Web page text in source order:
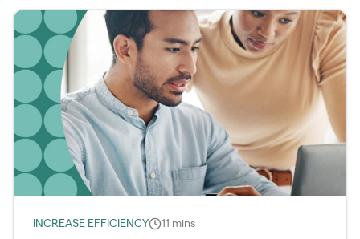
INCREASE EFFICIENCY 11 mins